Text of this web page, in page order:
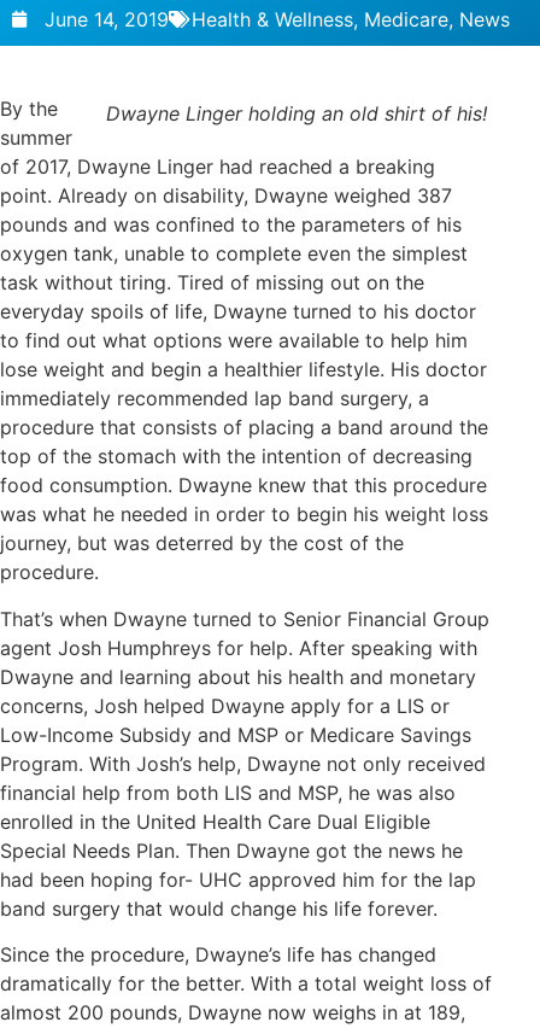
June 14, 2019 Health & Wellness, Medicare, News
Dwayne Linger holding an old shirt of his!
By the
summer
of 2017, Dwayne Linger had reached a breaking
point. Already on disability, Dwayne weighed 387
pounds and was confined to the parameters of his
oxygen tank, unable to complete even the simplest
task without tiring. Tired of missing out on the
everyday spoils of life, Dwayne turned to his doctor
to find out what options were available to help him
lose weight and begin a healthier lifestyle. His doctor
immediately recommended lap band surgery, a
procedure that consists of placing a band around the
top of the stomach with the intention of decreasing
food consumption. Dwayne knew that this procedure
was what he needed in order to begin his weight loss
journey, but was deterred by the cost of the
procedure.
That’s when Dwayne turned to Senior Financial Group
agent Josh Humphreys for help. After speaking with
Dwayne and learning about his health and monetary
concerns, Josh helped Dwayne apply for a LIS or
Low-Income Subsidy and MSP or Medicare Savings
Program. With Josh’s help, Dwayne not only received
financial help from both LIS and MSP, he was also
enrolled in the United Health Care Dual Eligible
Special Needs Plan. Then Dwayne got the news he
had been hoping for- UHC approved him for the lap
band surgery that would change his life forever.
Since the procedure, Dwayne’s life has changed
dramatically for the better. With a total weight loss of
almost 200 pounds, Dwayne now weighs in at 189,